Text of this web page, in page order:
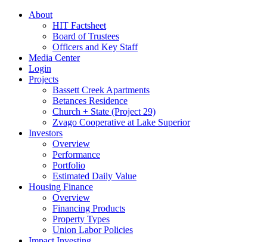
About
HIT Factsheet
Board of Trustees
Officers and Key Staff
Media Center
Login
Projects
Bassett Creek Apartments
Betances Residence
Church + State (Project 29)
Zvago Cooperative at Lake Superior
Investors
Overview
Performance
Portfolio
Estimated Daily Value
Housing Finance
Overview
Financing Products
Property Types
Union Labor Policies